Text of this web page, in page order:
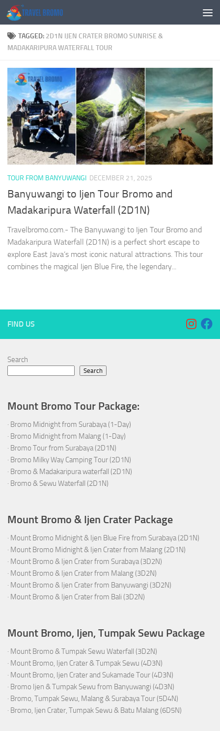
Skip to content
TAGGED: 2D1N IJEN CRATER BROMO SUNRISE &
MADAKARIPURA WATERFALL TOUR
TOUR FROM BANYUWANGI DECEMBER 21, 2025
Banyuwangi to Ijen Tour Bromo and
Madakaripura Waterfall (2D1N)
Travelbromo.com.- The Banyuwangi to Ijen Tour Bromo and
Madakaripura Waterfall (2D1N) is a perfect short escape to
explore East Java’s most iconic natural attractions. This tour
combines the magical Ijen Blue Fire, the legendary...
FIND US
Search
Search
Mount Bromo Tour Package:
· Bromo Midnight from Surabaya (1-Day)
· Bromo Midnight from Malang (1-Day)
· Bromo Tour from Surabaya (2D1N)
· Bromo Milky Way Camping Tour (2D1N)
· Bromo & Madakaripura waterfall (2D1N)
· Bromo & Sewu Waterfall (2D1N)
Mount Bromo & Ijen Crater Package
· Mount Bromo Midnight & Ijen Blue Fire from Surabaya (2D1N)
· Mount Bromo Midnight & Ijen Crater from Malang (2D1N)
· Mount Bromo & Ijen Crater from Surabaya (3D2N)
· Mount Bromo & Ijen Crater from Malang (3D2N)
· Mount Bromo & Ijen Crater from Banyuwangi (3D2N)
· Mount Bromo & Ijen Crater from Bali (3D2N)
Mount Bromo, Ijen, Tumpak Sewu Package
· Mount Bromo & Tumpak Sewu Waterfall (3D2N)
· Mount Bromo, Ijen Crater & Tumpak Sewu (4D3N)
· Mount Bromo, Ijen Crater and Sukamade Tour (4D3N)
· Bromo Ijen & Tumpak Sewu from Banyuwangi (4D3N)
· Bromo, Tumpak Sewu, Malang & Surabaya Tour (5D4N)
· Bromo, Ijen Crater, Tumpak Sewu & Batu Malang (6D5N)